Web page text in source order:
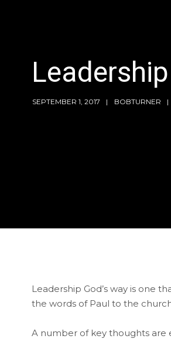
SEPTEMBER 1, 2017 BOBTURNER
Leadership God’s way is one
the words of Paul to the
A number of key thoughts are